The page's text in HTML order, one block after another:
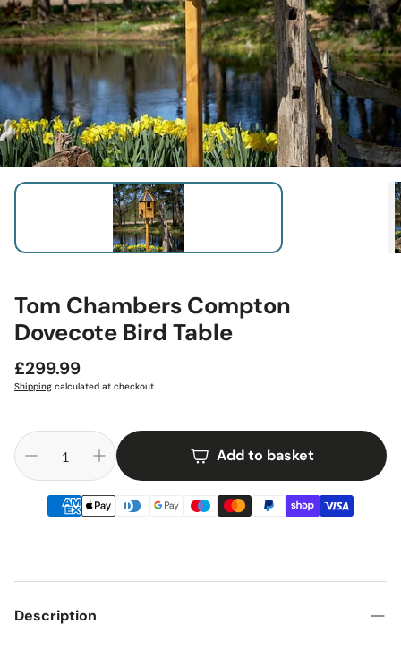
Tom Chambers Compton
Dovecote Bird Table
Regular
price
£299.99
Shipping calculated at checkout.
Add to basket
Description